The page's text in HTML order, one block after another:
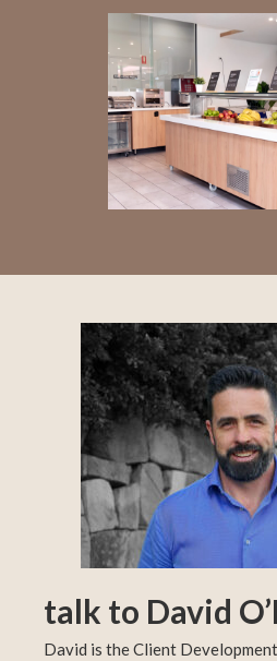
talk to David
David is the Client